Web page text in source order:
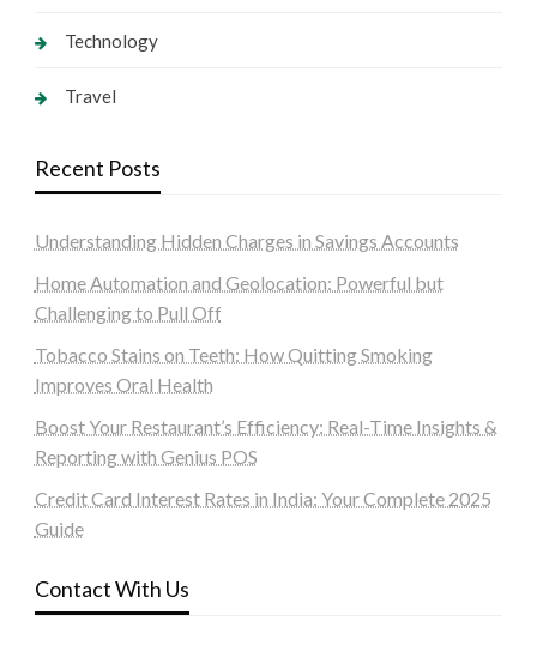
Technology
Travel
Recent Posts
Understanding Hidden Charges in Savings Accounts
Home Automation and Geolocation: Powerful but
Challenging to Pull Off
Tobacco Stains on Teeth: How Quitting Smoking
Improves Oral Health
Boost Your Restaurant’s Efficiency: Real-Time Insights &
Reporting with Genius POS
Credit Card Interest Rates in India: Your Complete 2025
Guide
Contact With Us